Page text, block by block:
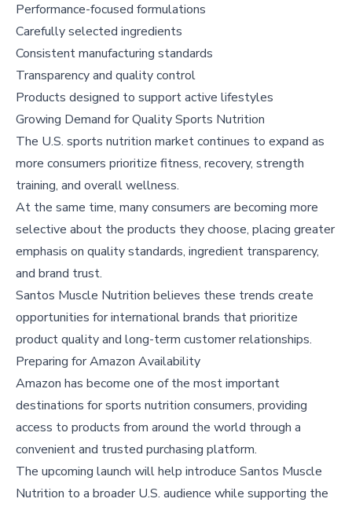
Performance-focused formulations
Carefully selected ingredients
Consistent manufacturing standards
Transparency and quality control
Products designed to support active lifestyles
Growing Demand for Quality Sports Nutrition
The U.S. sports nutrition market continues to expand as
more consumers prioritize fitness, recovery, strength
training, and overall wellness.
At the same time, many consumers are becoming more
selective about the products they choose, placing greater
emphasis on quality standards, ingredient transparency,
and brand trust.
Santos Muscle Nutrition believes these trends create
opportunities for international brands that prioritize
product quality and long-term customer relationships.
Preparing for Amazon Availability
Amazon has become one of the most important
destinations for sports nutrition consumers, providing
access to products from around the world through a
convenient and trusted purchasing platform.
The upcoming launch will help introduce Santos Muscle
Nutrition to a broader U.S. audience while supporting the